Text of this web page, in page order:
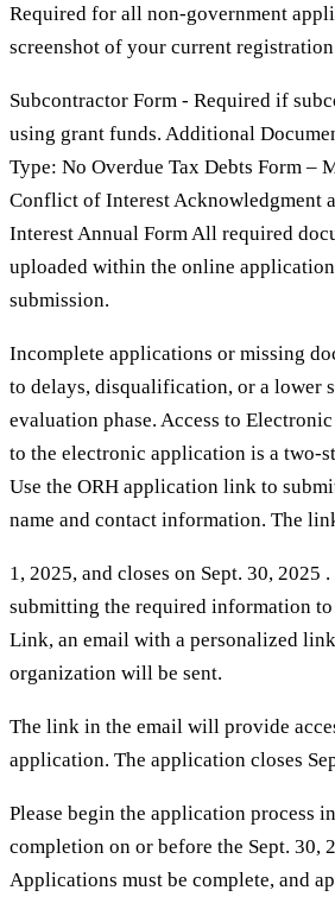
Required for all non-government
screenshot of your current
Subcontractor Form - Required if
using grant funds. Additional
Type: No Overdue Tax Debts Form –
Conflict of Interest Acknowledgment
Interest Annual Form All required
uploaded within the online
submission.
Incomplete applications or missing
to delays, disqualification, or a lower
evaluation phase. Access to
to the electronic application is a two-
Use the ORH application link to
name and contact information. The
1, 2025, and closes on Sept. 30, 2025
submitting the required information
Link, an email with a personalized
organization will be sent.
The link in the email will provide
application. The application closes
Please begin the application process
completion on or before the Sept. 30,
Applications must be complete, and